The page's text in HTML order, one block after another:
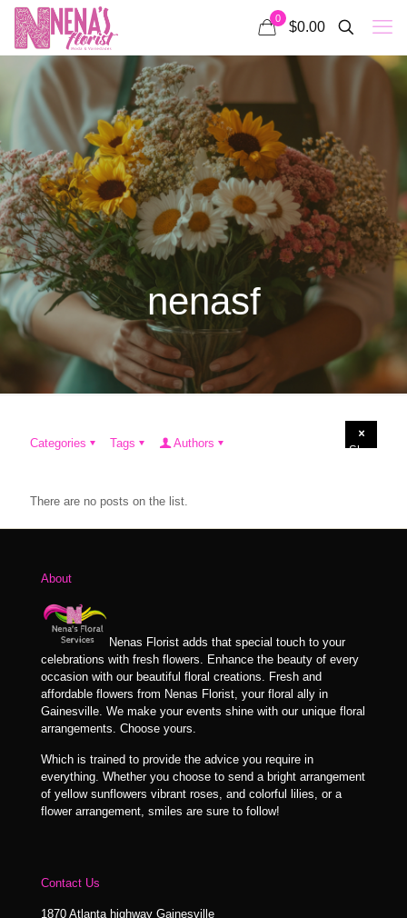
0
$0.00
nenasf
Categories Tags Authors
Show
There are no posts on the list.
About
Nenas Florist adds that special touch to your
celebrations with fresh flowers. Enhance the beauty of every
occasion with our beautiful floral creations. Fresh and
affordable flowers from Nenas Florist, your floral ally in
Gainesville. We make your events shine with our unique floral
arrangements. Choose yours.
Which is trained to provide the advice you require in
everything. Whether you choose to send a bright arrangement
of yellow sunflowers vibrant roses, and colorful lilies, or a
flower arrangement, smiles are sure to follow!
Contact Us
1870 Atlanta highway Gainesville